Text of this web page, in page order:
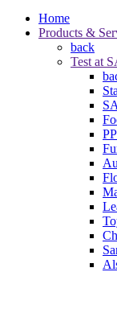
Home
Products &
back
Test at